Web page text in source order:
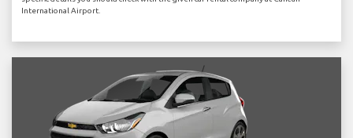
International Airport.